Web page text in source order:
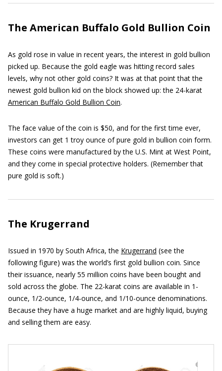
The American Buffalo Gold Bullion Coin
As gold rose in value in recent years, the interest in gold bullion
picked up. Because the gold eagle was hitting record sales
levels, why not other gold coins? It was at that point that the
newest gold bullion kid on the block showed up: the 24-karat
American Buffalo Gold Bullion Coin.
The face value of the coin is $50, and for the first time ever,
investors can get 1 troy ounce of pure gold in bullion coin form.
These coins were manufactured by the U.S. Mint at West Point,
and they come in special protective holders. (Remember that
pure gold is soft.)
The Krugerrand
Issued in 1970 by South Africa, the Krugerrand (see the
following figure) was the world’s first gold bullion coin. Since
their issuance, nearly 55 million coins have been bought and
sold across the globe. The 22-karat coins are available in 1-
ounce, 1/2-ounce, 1/4-ounce, and 1/10-ounce denominations.
Because they have a huge market and are highly liquid, buying
and selling them are easy.